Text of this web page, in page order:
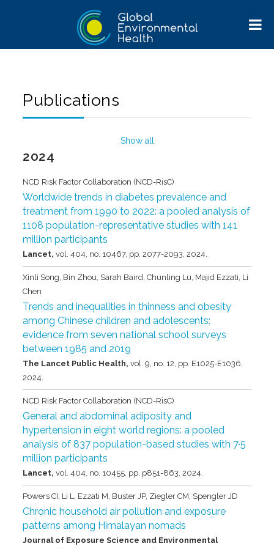
Publications
Show all
2024
NCD Risk Factor Collaboration (NCD-RisC)
Worldwide trends in diabetes prevalence and
treatment from 1990 to 2022: a pooled analysis of
1108 population-representative studies with 141
million participants
Lancet,vol. 404, no. 10467, pp. 2077-2093,2024.
Xinli Song, Bin Zhou, Sarah Baird, Chunling Lu, Majid Ezzati, Li
Chen
Trends and inequalities in thinness and obesity
among Chinese children and adolescents:
evidence from seven national school surveys
between 1985 and 2019
The Lancet Public Health,vol. 9, no. 12, pp. E1025-E1036,
2024.
NCD Risk Factor Collaboration (NCD-RisC)
General and abdominal adiposity and
hypertension in eight world regions: a pooled
analysis of 837 population-based studies with 7·5
million participants
Lancet,vol. 404, no. 10455, pp. p851-863,2024.
Powers CI, Li L, Ezzati M, Buster JP, Ziegler CM, Spengler JD
Chronic household air pollution and exposure
patterns among Himalayan nomads
Journal of Exposure Science and Environmental